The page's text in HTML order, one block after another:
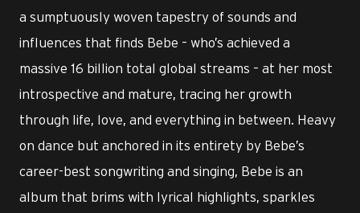
a sumptuously woven tapestry of sounds and
influences that finds Bebe – who’s achieved a
massive 16 billion total global streams – at her most
introspective and mature, tracing her growth
through life, love, and everything in between. Heavy
on dance but anchored in its entirety by Bebe’s
career-best songwriting and singing, Bebe is an
album that brims with lyrical highlights, sparkles